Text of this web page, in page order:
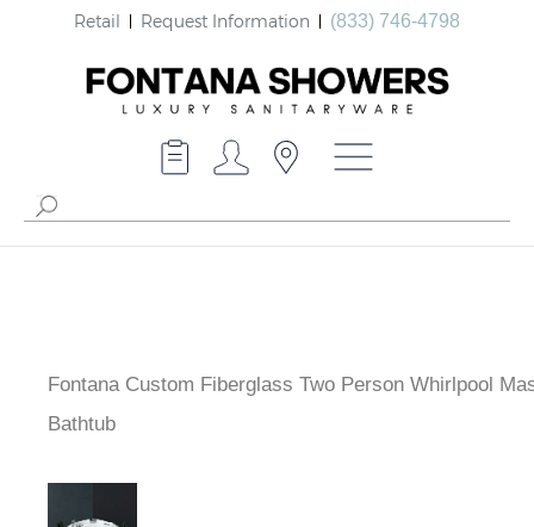
Retail Request Information (833) 746-4798
Fontana Custom Fiberglass Two Person Whirlpool
Bathtub